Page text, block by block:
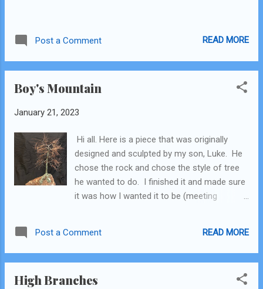
Post a Comment READ MORE
Boy's Mountain
January 21, 2023
Hi all. Here is a piece that was originally
designed and sculpted by my son, Luke. He
chose the rock and chose the style of tree
he wanted to do. I finished it and made sure
it was how I wanted it to be (meeting
Post a Comment READ MORE
High Branches